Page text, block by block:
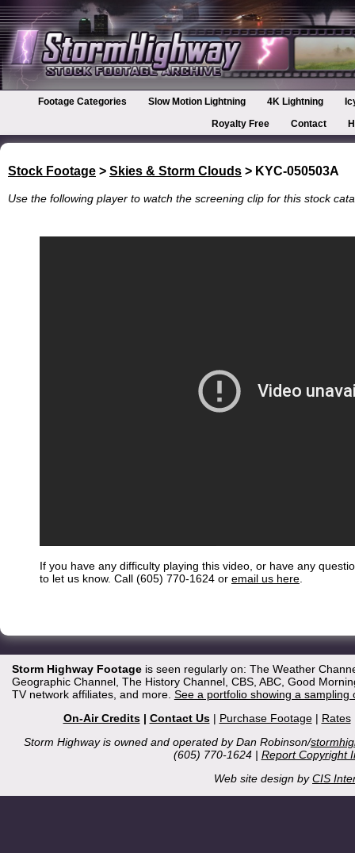
Footage Categories Slow Motion Lightning 4K Lightning
Royalty Free
Contact
Stock Footage > Skies & Storm Clouds > KYC-050503A
Use the following player to watch the screening clip for this stock
If you have any difficulty playing this video, or have any
to let us know. Call (605) 770-1624 or email us here
Storm Highway Footageis seen regularly on: The Weather
Geographic Channel, The History Channel, CBS, ABC, Good
TV network affiliates, and more. See a portfolio showing a
On-Air Credits| Contact Us| Purchase Footage| Rates
Storm Highway is owned and operated by Dan Robinson/
(605) 770-1624 | Report Copyright
Web site design byCIS